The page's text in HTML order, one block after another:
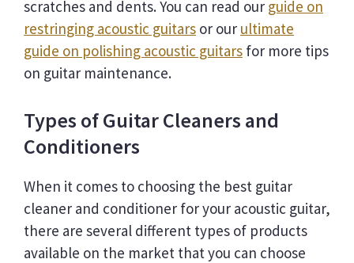
scratches and dents. You can read our guide on
restringing acoustic guitars or our ultimate
guide on polishing acoustic guitars for more tips
on guitar maintenance.
Types of Guitar Cleaners and
Conditioners
When it comes to choosing the best guitar
cleaner and conditioner for your acoustic guitar,
there are several different types of products
available on the market that you can choose